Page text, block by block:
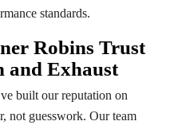
standards.
Robins Trust
and Exhaust
built our reputation on
not guesswork. Our team